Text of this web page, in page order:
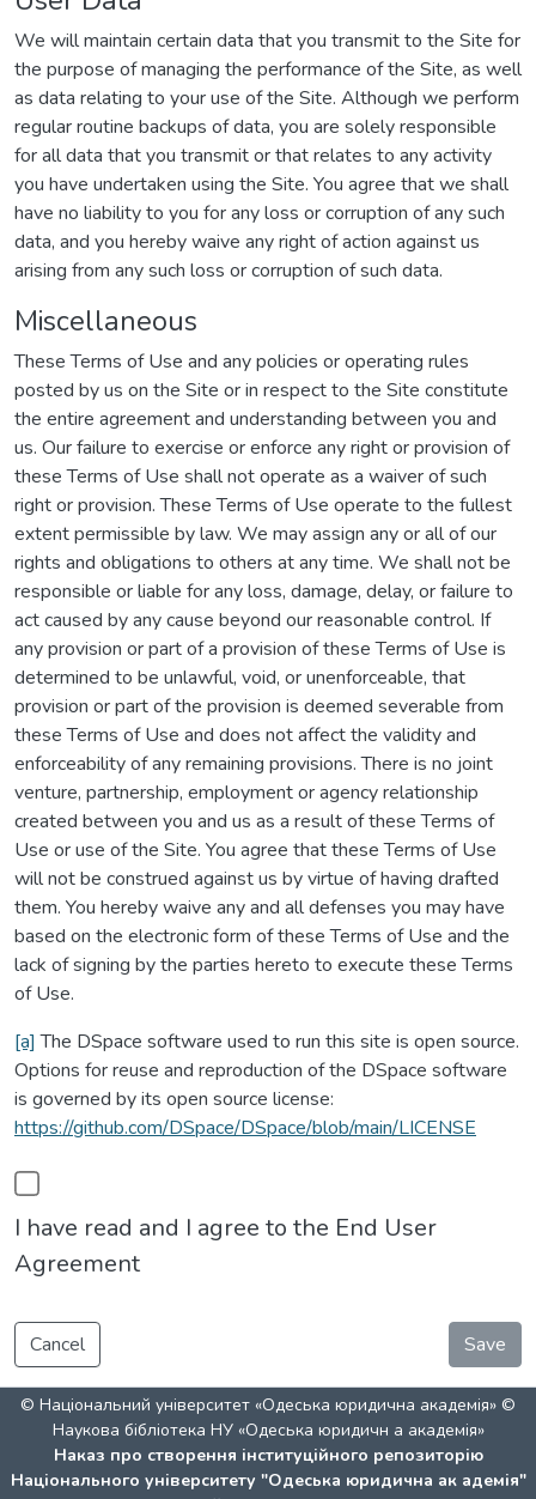
We will maintain certain data that you transmit to the Site for
the purpose of managing the performance of the Site, as well
as data relating to your use of the Site. Although we perform
regular routine backups of data, you are solely responsible
for all data that you transmit or that relates to any activity
you have undertaken using the Site. You agree that we shall
have no liability to you for any loss or corruption of any such
data, and you hereby waive any right of action against us
arising from any such loss or corruption of such data.
Miscellaneous
These Terms of Use and any policies or operating rules
posted by us on the Site or in respect to the Site constitute
the entire agreement and understanding between you and
us. Our failure to exercise or enforce any right or provision of
these Terms of Use shall not operate as a waiver of such
right or provision. These Terms of Use operate to the fullest
extent permissible by law. We may assign any or all of our
rights and obligations to others at any time. We shall not be
responsible or liable for any loss, damage, delay, or failure to
act caused by any cause beyond our reasonable control. If
any provision or part of a provision of these Terms of Use is
determined to be unlawful, void, or unenforceable, that
provision or part of the provision is deemed severable from
these Terms of Use and does not affect the validity and
enforceability of any remaining provisions. There is no joint
venture, partnership, employment or agency relationship
created between you and us as a result of these Terms of
Use or use of the Site. You agree that these Terms of Use
will not be construed against us by virtue of having drafted
them. You hereby waive any and all defenses you may have
based on the electronic form of these Terms of Use and the
lack of signing by the parties hereto to execute these Terms
of Use.
[a] The DSpace software used to run this site is open source.
Options for reuse and reproduction of the DSpace software
is governed by its open source license:
https://github.com/DSpace/DSpace/blob/main/LICENSE
I have read and I agree to the End User
Agreement
Cancel Save
© Національний університет «Одеська юридична академія» ©
Наукова бібліотека НУ «Одеська юридичн а академія»
Наказ про створення інституційного репозиторію
Національного університету "Одеська юридична ак адемія"